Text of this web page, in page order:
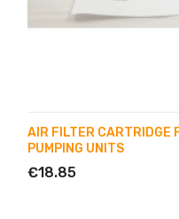
AIR FILTER
PUMPING UNITS
€18.85